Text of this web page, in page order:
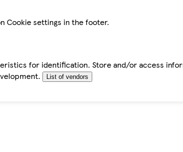
Cookie settings in the footer.
for identification. Store and/or access
List of vendors